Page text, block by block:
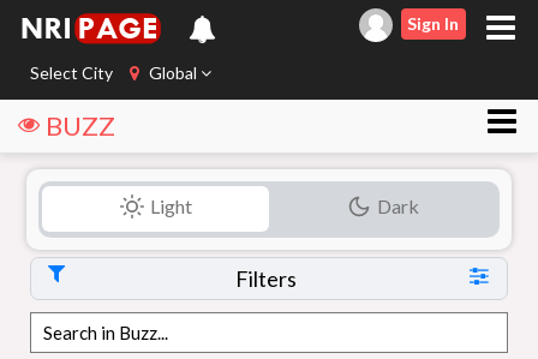
Select City Global
Sign In
BUZZ
Light Dark
Filters